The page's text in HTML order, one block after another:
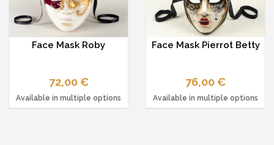
Face Mask Roby
72,00 €
Available in multiple options
Face Mask Pierrot Betty
76,00 €
Available in multiple options